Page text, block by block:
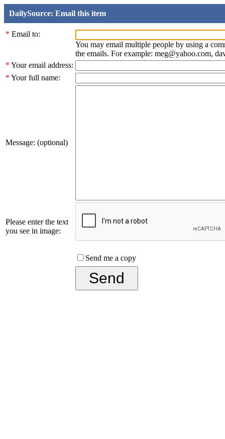
DailySource: Email this item
* Email to:
You may email multiple people by using a
the emails. For example: meg@yahoo.com,
* Your email address:
* Your full name:
Message: (optional)
Please enter the text
you see in image:
Send me a copy